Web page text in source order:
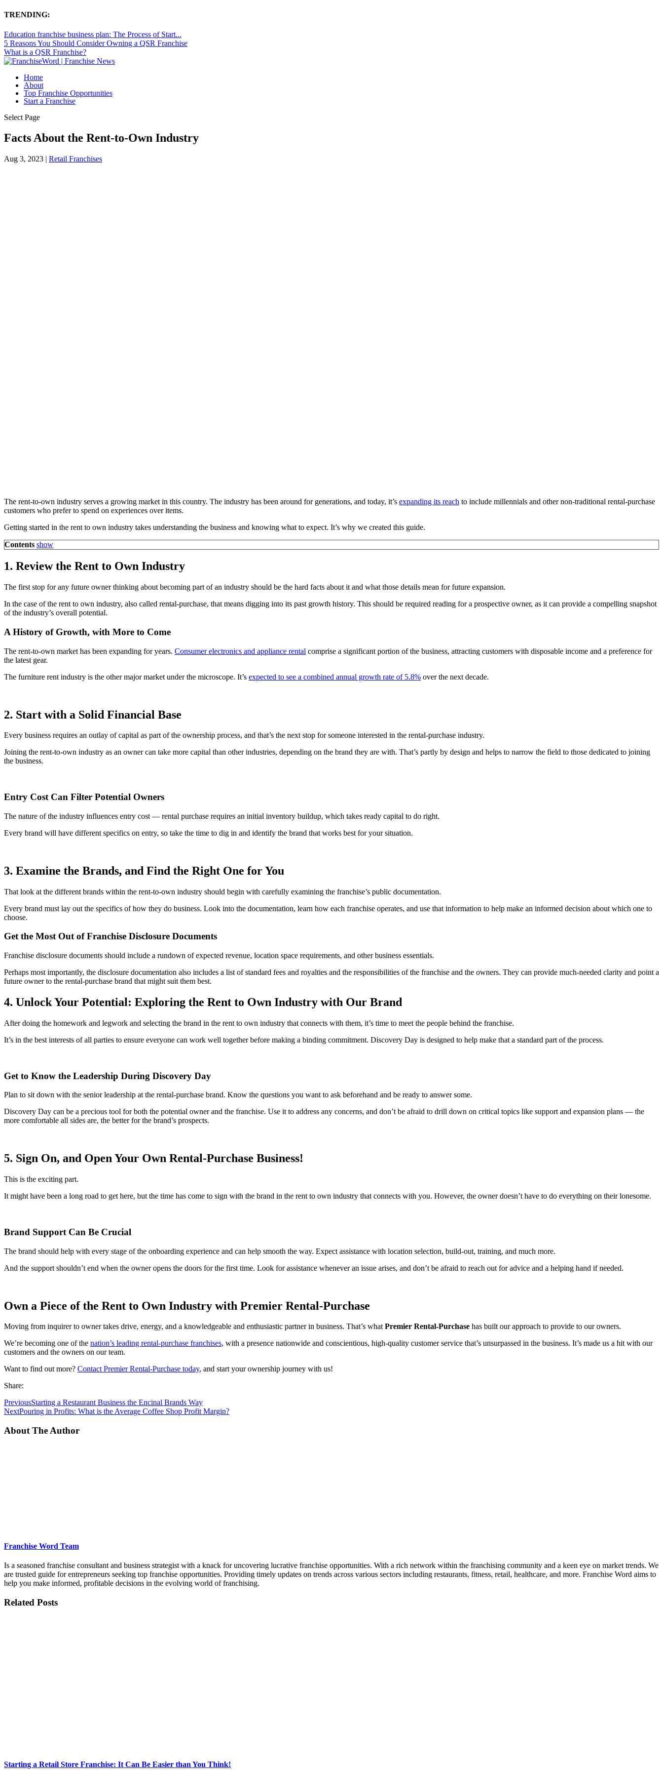
TRENDING:
Education franchise business plan: The Process of Start...
5 Reasons You Should Consider Owning a QSR Franchise
What is a QSR Franchise?
Home
About
Top Franchise Opportunities
Start a Franchise
Select Page
Facts About the Rent-to-Own Industry
Aug 3, 2023 | Retail Franchises
The rent-to-own industry serves a growing market in this country. The industry has been around for generations, and today, it’s expanding its reach to include millennials and other non-traditional rental-purchase
customers who prefer to spend on experiences over items.
Getting started in the rent to own industry takes understanding the business and knowing what to expect. It’s why we created this guide.
Contents show
1. Review the Rent to Own Industry
The first stop for any future owner thinking about becoming part of an industry should be the hard facts about it and what those details mean for future expansion.
In the case of the rent to own industry, also called rental-purchase, that means digging into its past growth history. This should be required reading for a prospective owner, as it can provide a compelling snapshot
of the industry’s overall potential.
A History of Growth, with More to Come
The rent-to-own market has been expanding for years. Consumer electronics and appliance rental comprise a significant portion of the business, attracting customers with disposable income and a preference for
the latest gear.
The furniture rent industry is the other major market under the microscope. It’s expected to see a combined annual growth rate of 5.8% over the next decade.
2. Start with a Solid Financial Base
Every business requires an outlay of capital as part of the ownership process, and that’s the next stop for someone interested in the rental-purchase industry.
Joining the rent-to-own industry as an owner can take more capital than other industries, depending on the brand they are with. That’s partly by design and helps to narrow the field to those dedicated to joining
the business.
Entry Cost Can Filter Potential Owners
The nature of the industry influences entry cost — rental purchase requires an initial inventory buildup, which takes ready capital to do right.
Every brand will have different specifics on entry, so take the time to dig in and identify the brand that works best for your situation.
3. Examine the Brands, and Find the Right One for You
That look at the different brands within the rent-to-own industry should begin with carefully examining the franchise’s public documentation.
Every brand must lay out the specifics of how they do business. Look into the documentation, learn how each franchise operates, and use that information to help make an informed decision about which one to
choose.
Get the Most Out of Franchise Disclosure Documents
Franchise disclosure documents should include a rundown of expected revenue, location space requirements, and other business essentials.
Perhaps most importantly, the disclosure documentation also includes a list of standard fees and royalties and the responsibilities of the franchise and the owners. They can provide much-needed clarity and point a
future owner to the rental-purchase brand that might suit them best.
4. Unlock Your Potential: Exploring the Rent to Own Industry with Our Brand
After doing the homework and legwork and selecting the brand in the rent to own industry that connects with them, it’s time to meet the people behind the franchise.
It’s in the best interests of all parties to ensure everyone can work well together before making a binding commitment. Discovery Day is designed to help make that a standard part of the process.
Get to Know the Leadership During Discovery Day
Plan to sit down with the senior leadership at the rental-purchase brand. Know the questions you want to ask beforehand and be ready to answer some.
Discovery Day can be a precious tool for both the potential owner and the franchise. Use it to address any concerns, and don’t be afraid to drill down on critical topics like support and expansion plans — the
more comfortable all sides are, the better for the brand’s prospects.
5. Sign On, and Open Your Own Rental-Purchase Business!
This is the exciting part.
It might have been a long road to get here, but the time has come to sign with the brand in the rent to own industry that connects with you. However, the owner doesn’t have to do everything on their lonesome.
Brand Support Can Be Crucial
The brand should help with every stage of the onboarding experience and can help smooth the way. Expect assistance with location selection, build-out, training, and much more.
And the support shouldn’t end when the owner opens the doors for the first time. Look for assistance whenever an issue arises, and don’t be afraid to reach out for advice and a helping hand if needed.
Own a Piece of the Rent to Own Industry with Premier Rental-Purchase
Moving from inquirer to owner takes drive, energy, and a knowledgeable and enthusiastic partner in business. That’s whatPremier Rental-Purchase has built our approach to provide to our owners.
We’re becoming one of the nation’s leading rental-purchase franchises, with a presence nationwide and conscientious, high-quality customer service that’s unsurpassed in the business. It’s made us a hit with our
customers and the owners on our team.
Want to find out more? Contact Premier Rental-Purchase today, and start your ownership journey with us!
Share:
PreviousStarting a Restaurant Business the Encinal Brands Way
NextPouring in Profits: What is the Average Coffee Shop Profit Margin?
About The Author
Franchise Word Team
Is a seasoned franchise consultant and business strategist with a knack for uncovering lucrative franchise opportunities. With a rich network within the franchising community and a keen eye on market trends. We
are trusted guide for entrepreneurs seeking top franchise opportunities. Providing timely updates on trends across various sectors including restaurants, fitness, retail, healthcare, and more. Franchise Word aims to
help you make informed, profitable decisions in the evolving world of franchising.
Related Posts
Starting a Retail Store Franchise: It Can Be Easier than You Think!